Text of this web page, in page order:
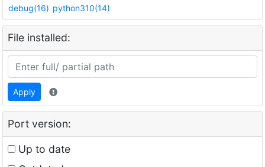
debug(16) python310(14)
File installed:
Apply
Port version:
Up to date